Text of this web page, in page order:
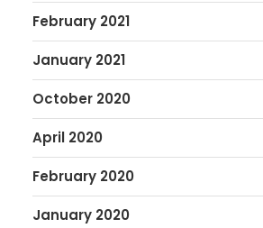
February 2021
January 2021
October 2020
April 2020
February 2020
January 2020